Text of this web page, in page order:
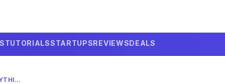
TUTORIALSSTARTUPSREVIEWSDEALS
GOOGLE’S WILD ANYTHING-TO-ANYTHING AI MODEL: 2026 DEEP DIVE